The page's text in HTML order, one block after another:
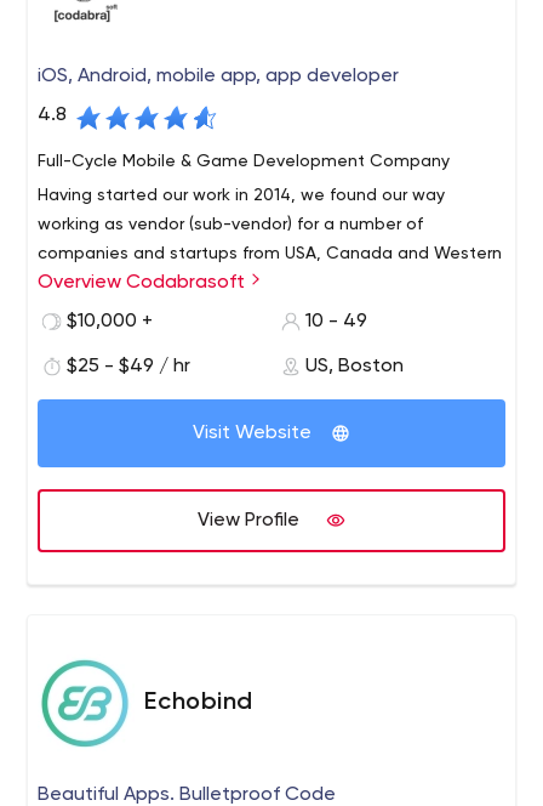
iOS, Android, mobile app, app developer
4.8
Full-Cycle Mobile & Game Development Company
Having started our work in 2014, we found our way
working as vendor (sub-vendor) for a number of
companies and startups from USA, Canada and Western
Europe. Our key competence is a native iOS and Android
development.
Overview Codabrasoft
$10,000 +
10 - 49
$25 - $49 / hr US, Boston
Visit Website
View Profile
Echobind
Beautiful Apps. Bulletproof Code